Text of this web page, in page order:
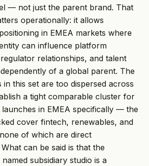
— not just the parent brand. That
operationally: it allows
in EMEA markets where
can influence platform
relationships, and talent
of a global parent. The
in this set are too dispersed across
a tight comparable cluster for
launches in EMEA specifically — the
cover fintech, renewables, and
of which are direct
can be said is that the
subsidiary studio is a